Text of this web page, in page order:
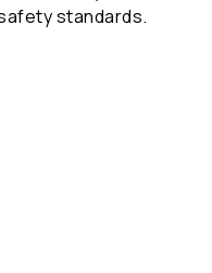
standards.